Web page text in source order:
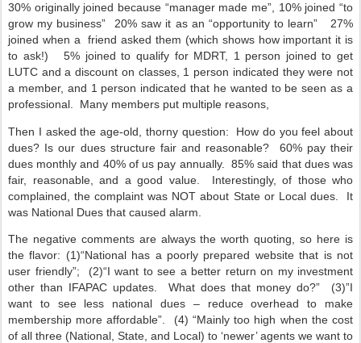
30% originally joined because “manager made me”, 10% joined “to
grow my business”
20% saw it as an “opportunity to learn”
27%
joined when a
friend asked them (which shows how important it is
to ask!)
5% joined to qualify for MDRT, 1 person joined to get
LUTC and a discount on classes, 1 person indicated they were not
a member, and 1 person indicated that he wanted to be seen as a
professional.
Many members put multiple reasons,
Then I asked the age-old, thorny question:
How do you feel about
dues? Is our dues structure fair and reasonable?
60% pay their
dues monthly and 40% of us pay annually.
85% said that dues was
fair, reasonable, and a good value.
Interestingly, of those who
complained, the complaint was NOT about State or Local dues.
It
was National Dues that caused alarm.
The negative comments are always the worth quoting, so here is
the flavor: (1)“National has a poorly prepared website that is not
user friendly”;
(2)“I want to see a better return on my investment
other than IFAPAC updates.
What does that money do?”
(3)”I
want to see less national dues – reduce overhead to make
membership more affordable”.
(4) “Mainly too high when the cost
of all three (National, State, and Local) to ‘newer’ agents we want to